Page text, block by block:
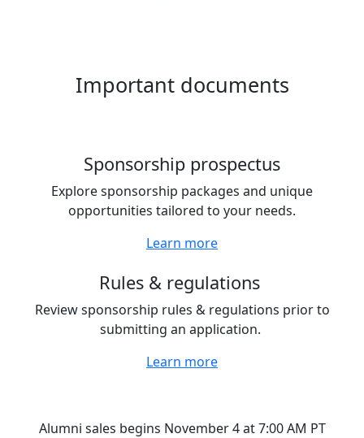
Important documents
Sponsorship prospectus
Explore sponsorship packages and unique
opportunities tailored to your needs.
Learn more
Rules & regulations
Review sponsorship rules & regulations prior to
submitting an application.
Learn more
Alumni sales begins November 4 at 7:00 AM PT